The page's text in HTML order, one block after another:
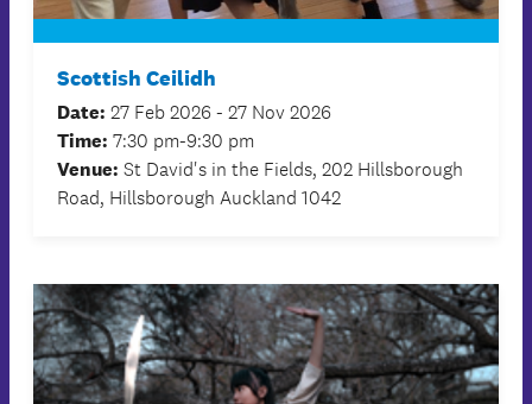
Scottish Ceilidh
Date: 27 Feb 2026 - 27 Nov 2026
Time: 7:30 pm-9:30 pm
Venue: St David's in the Fields, 202 Hillsborough
Road, Hillsborough Auckland 1042